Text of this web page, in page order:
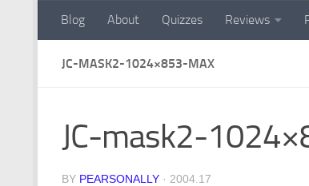
Skip to content
Blog About Quizzes Reviews
JC-MASK2-1024×853-MAX
JC-mask2-
BY PEARSONALLY · 2004.17